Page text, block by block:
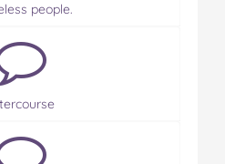
people.